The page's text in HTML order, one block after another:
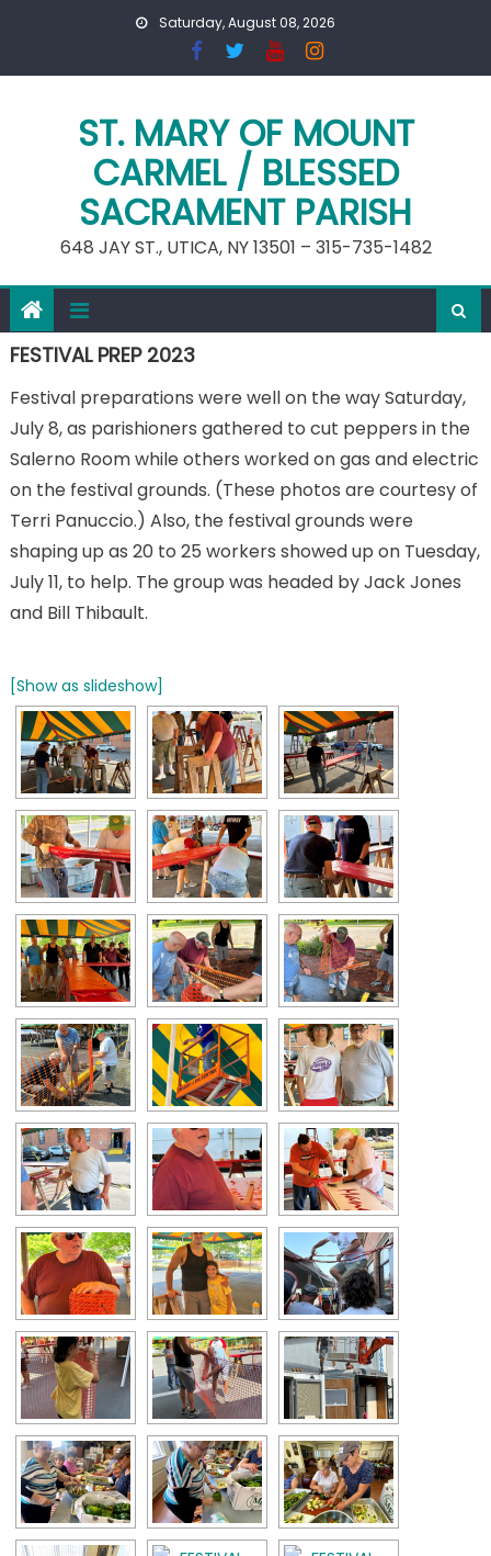
Saturday, August 08, 2026
ST. MARY OF MOUNT
CARMEL / BLESSED
SACRAMENT PARISH
648 JAY ST., UTICA, NY 13501 – 315-735-1482
FESTIVAL PREP 2023
Festival preparations were well on the way Saturday,
July 8, as parishioners gathered to cut peppers in the
Salerno Room while others worked on gas and electric
on the festival grounds. (These photos are courtesy of
Terri Panuccio.) Also, the festival grounds were
shaping up as 20 to 25 workers showed up on Tuesday,
July 11, to help. The group was headed by Jack Jones
and Bill Thibault.
[Show as slideshow]